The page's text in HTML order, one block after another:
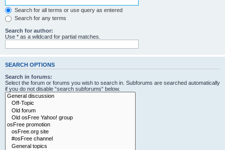
Search for all terms or use query as entered
Search for any terms
Search for author:
Use * as a wildcard for partial matches.
SEARCH OPTIONS
Search in forums:
Select the forum or forums you wish to search in. Subforums are searched automatically
if you do not disable “search subforums“ below.